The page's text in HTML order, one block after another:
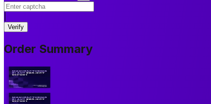
Verify
Order Summary